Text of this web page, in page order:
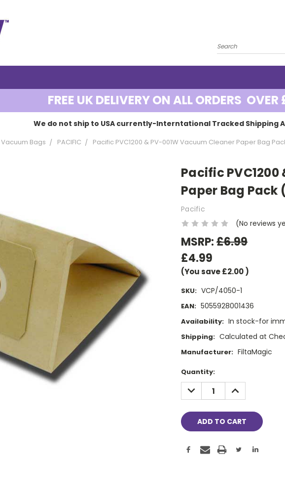
FREE UK DELIVERY ON ALL ORDERS OVER
We do not ship to USA currently-Interntational Tracked Shipping
Bags PACIFIC Pacific PVC1200 & PV-001W Vacuum Cleaner Paper Bag
Pacific
Paper Bag Pack
Pacific
(No reviews
MSRP:£6.99
£4.99
(You save£2.00)
SKU: VCP/4050-1
EAN: 5055928001436
Availability: In stock-for
Shipping: Calculated at
Manufacturer: FiltaMagic
Current
Stock:
Quantity:
DECREASE
QUANTITY:
INCREASE
QUANTITY: